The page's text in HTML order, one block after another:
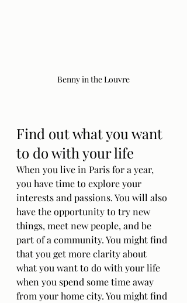
Benny in the Louvre
Find out what you want
to do with your life
When you live in Paris for a year,
you have time to explore your
interests and passions. You will also
have the opportunity to try new
things, meet new people, and be
part of a community. You might find
that you get more clarity about
what you want to do with your life
when you spend some time away
from your home city. You might find